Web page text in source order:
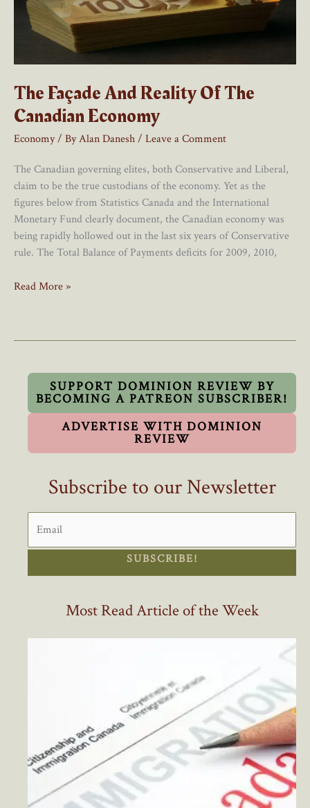
The Façade And Reality Of The
Canadian Economy
Economy/ ByAlan Danesh/ Leave a Comment
The Canadian governing elites, both Conservative and Liberal,
claim to be the true custodians of the economy. Yet as the
figures below from Statistics Canada and the International
Monetary Fund clearly document, the Canadian economy was
being rapidly hollowed out in the last six years of Conservative
rule. The Total Balance of Payments deficits for 2009, 2010,
The
Canadian
Economy
Read More »
SUPPORT DOMINION REVIEW BY
BECOMING A PATREON SUBSCRIBER!
ADVERTISE WITH DOMINION
REVIEW
Subscribe to our Newsletter
SUBSCRIBE!
Most Read Article of the Week